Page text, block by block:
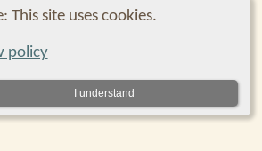
This site uses cookies.
policy
I understand